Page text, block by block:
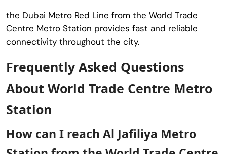
the Dubai Metro Red Line from the World Trade
Centre Metro Station provides fast and reliable
connectivity throughout the city.
Frequently Asked Questions
About World Trade Centre Metro
Station
How can I reach Al Jafiliya Metro